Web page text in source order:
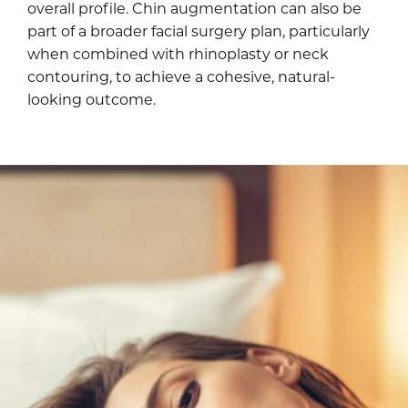
overall profile. Chin augmentation can also be
part of a broader facial surgery plan, particularly
when combined with rhinoplasty or neck
contouring, to achieve a cohesive, natural-
looking outcome.